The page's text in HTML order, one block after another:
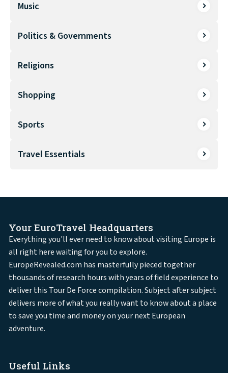
Music
Politics & Governments
Religions
Shopping
Sports
Travel Essentials
Your EuroTravel Headquarters
Everything you'll ever need to know about visiting Europe is
all right here waiting for you to explore.
EuropeRevealed.com has masterfully pieced together
thousands of research hours with years of field experience to
deliver this Tour De Force compilation. Subject after subject
delivers more of what you really want to know about a place
to save you time and money on your next European
adventure.
Useful Links